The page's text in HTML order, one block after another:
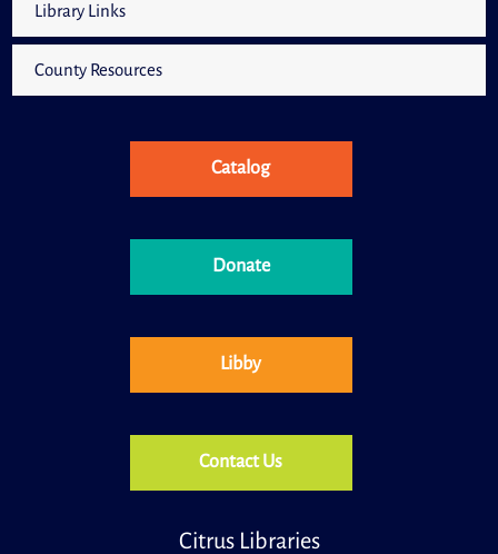
Library Links
County Resources
Catalog
Donate
Libby
Contact Us
Citrus Libraries